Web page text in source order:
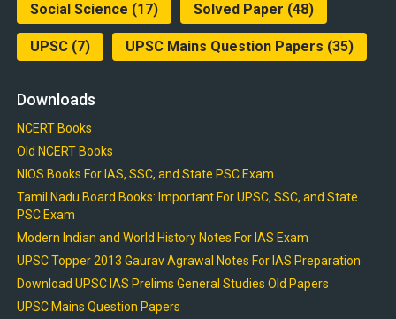
Social Science (17) Solved Paper (48)
UPSC(7) UPSC Mains Question Papers (35)
Downloads
NCERT Books
Old NCERT Books
NIOS Books For IAS, SSC, and State PSC Exam
Tamil Nadu Board Books: Important For UPSC, SSC, and State
PSC Exam
Modern Indian and World History Notes For IAS Exam
UPSC Topper 2013 Gaurav Agrawal Notes For IAS Preparation
Download UPSC IAS Prelims General Studies Old Papers
UPSC Mains Question Papers